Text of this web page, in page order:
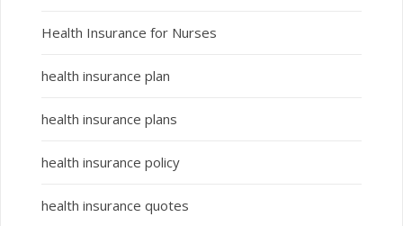
Health Insurance for Nurses
health insurance plan
health insurance plans
health insurance policy
health insurance quotes